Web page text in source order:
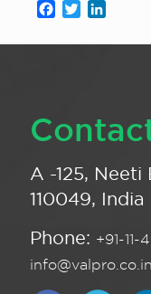
Facebook
Twitter
A -125, Neeti
110049, India
Phone: +91-
info@valpro.co.in